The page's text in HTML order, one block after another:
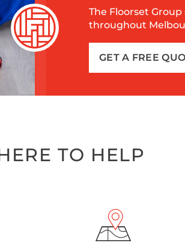
The Floorset
throughout
GET A FREE
TO HELP